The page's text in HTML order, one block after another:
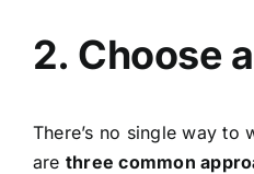
2. Choose
There’s no single way to
are three common